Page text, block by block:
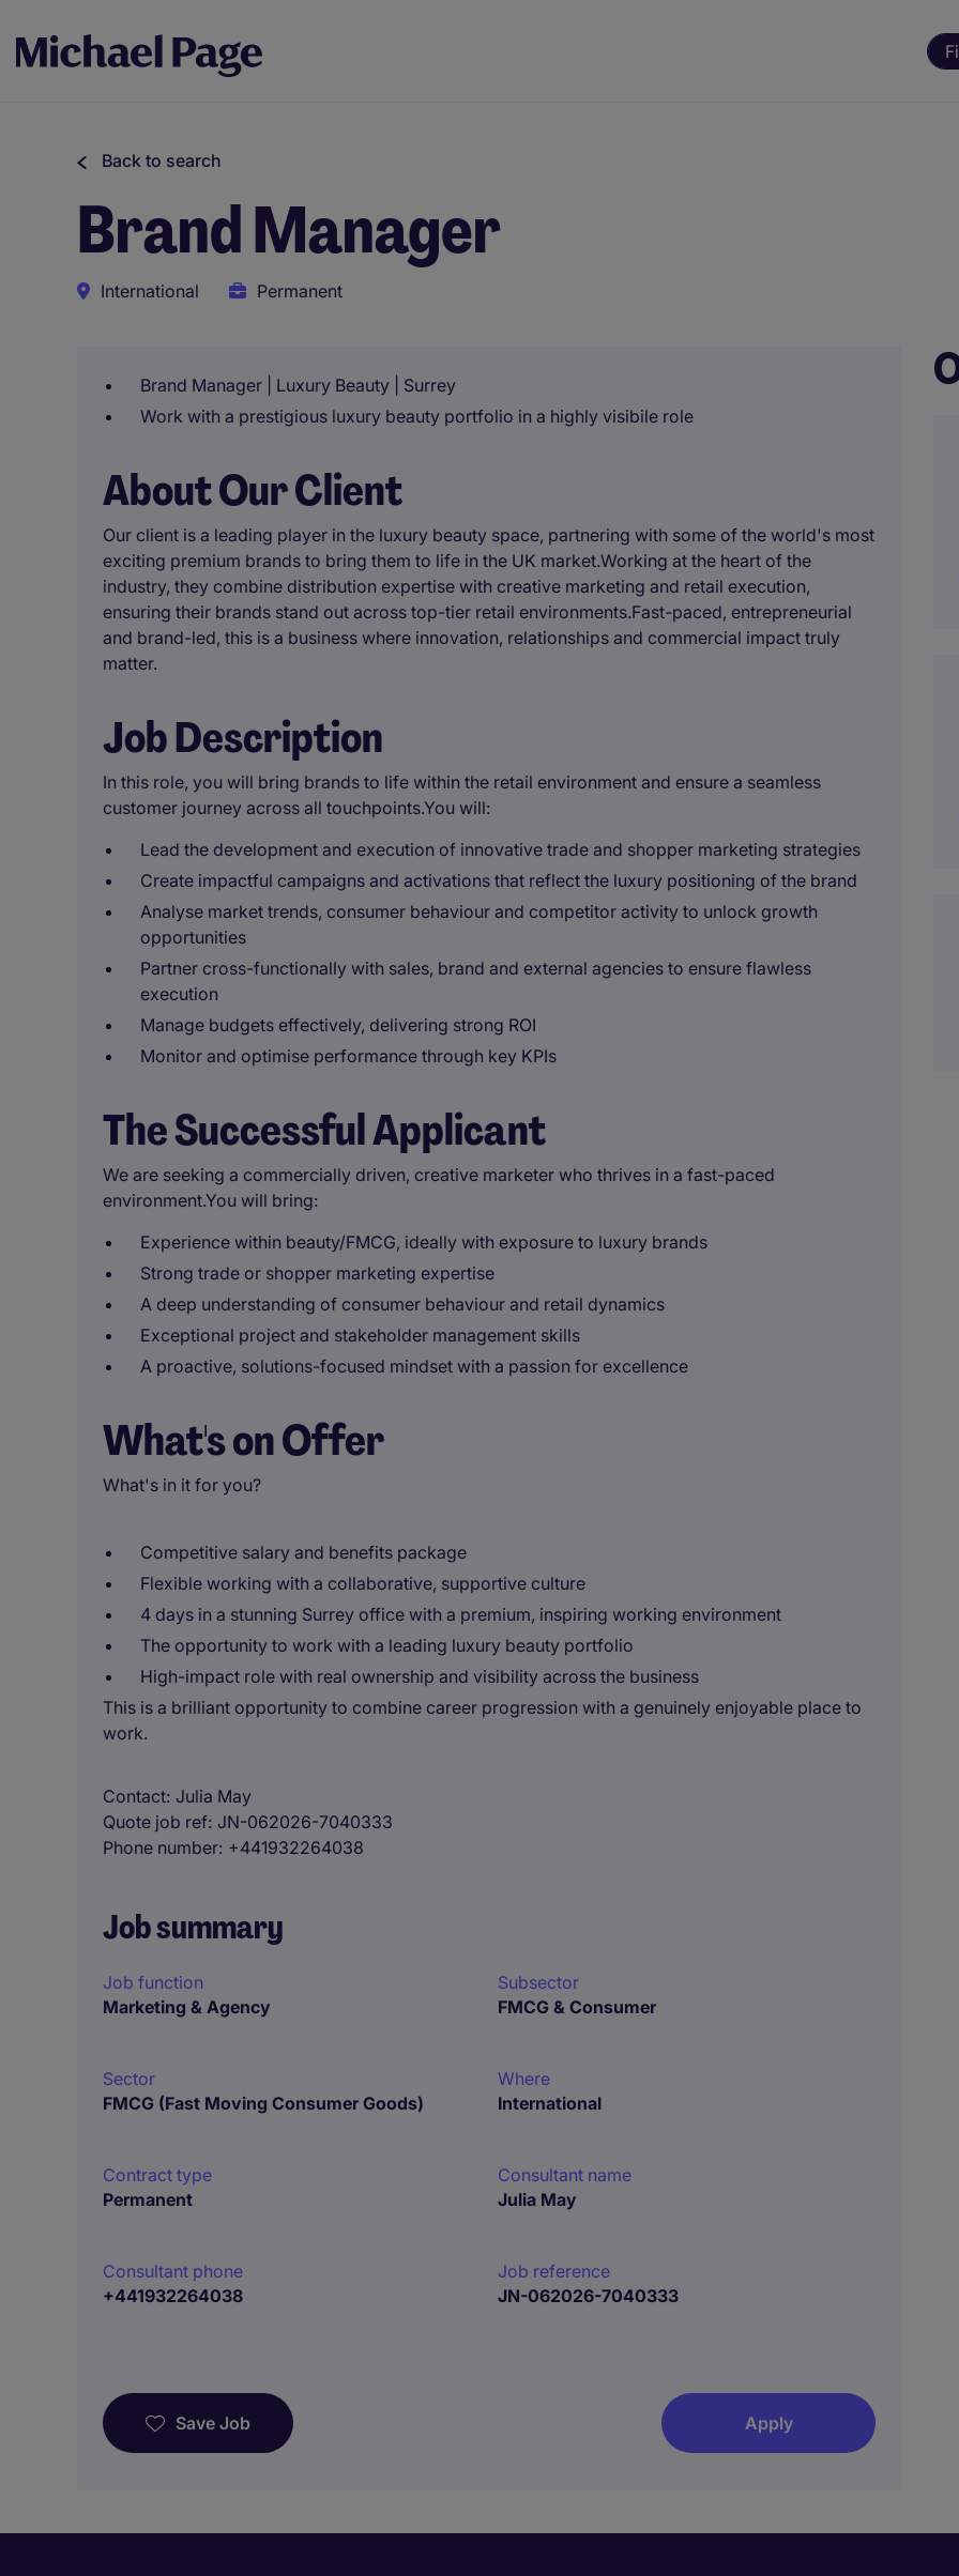
Back to search
Brand Manager
International Permanent
Brand Manager | Luxury Beauty | Surrey
Work with a prestigious luxury beauty portfolio in a highly visibile role
About Our Client
Our client is a leading player in the luxury beauty space, partnering with some of the world's most
exciting premium brands to bring them to life in the UK market.Working at the heart of the
industry, they combine distribution expertise with creative marketing and retail execution,
ensuring their brands stand out across top-tier retail environments.Fast-paced, entrepreneurial
and brand-led, this is a business where innovation, relationships and commercial impact truly
matter.
Job Description
In this role, you will bring brands to life within the retail environment and ensure a seamless
customer journey across all touchpoints.You will:
Lead the development and execution of innovative trade and shopper marketing strategies
Create impactful campaigns and activations that reflect the luxury positioning of the brand
Analyse market trends, consumer behaviour and competitor activity to unlock growth
opportunities
Partner cross-functionally with sales, brand and external agencies to ensure flawless
execution
Manage budgets effectively, delivering strong ROI
Monitor and optimise performance through key KPIs
The Successful Applicant
We are seeking a commercially driven, creative marketer who thrives in a fast-paced
environment.You will bring:
Experience within beauty/FMCG, ideally with exposure to luxury brands
Strong trade or shopper marketing expertise
A deep understanding of consumer behaviour and retail dynamics
Exceptional project and stakeholder management skills
A proactive, solutions-focused mindset with a passion for excellence
What's on Offer
What's in it for you?
Competitive salary and benefits package
Flexible working with a collaborative, supportive culture
4 days in a stunning Surrey office with a premium, inspiring working environment
The opportunity to work with a leading luxury beauty portfolio
High-impact role with real ownership and visibility across the business
This is a brilliant opportunity to combine career progression with a genuinely enjoyable place to
work.
Contact Julia May
Quote job ref JN-062026-7040333
Phone number +441932264038
Job summary
Job function
Marketing & Agency
Subsector
FMCG & Consumer
Sector
FMCG (Fast Moving Consumer Goods)
Where
International
Contract type
Permanent
Consultant name
Julia May
Consultant phone
+441932264038
Job reference
JN-062026-7040333
Save Job Apply